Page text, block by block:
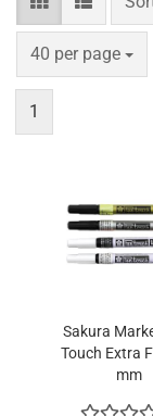
40 per page
per page
1
Sakura
Touch Extra
mm